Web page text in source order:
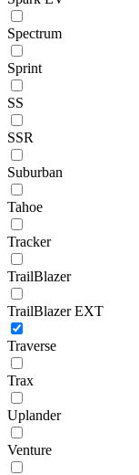
Spectrum
Sprint
SS
SSR
Suburban
Tahoe
Tracker
TrailBlazer
TrailBlazer EXT
Traverse
Trax
Uplander
Venture